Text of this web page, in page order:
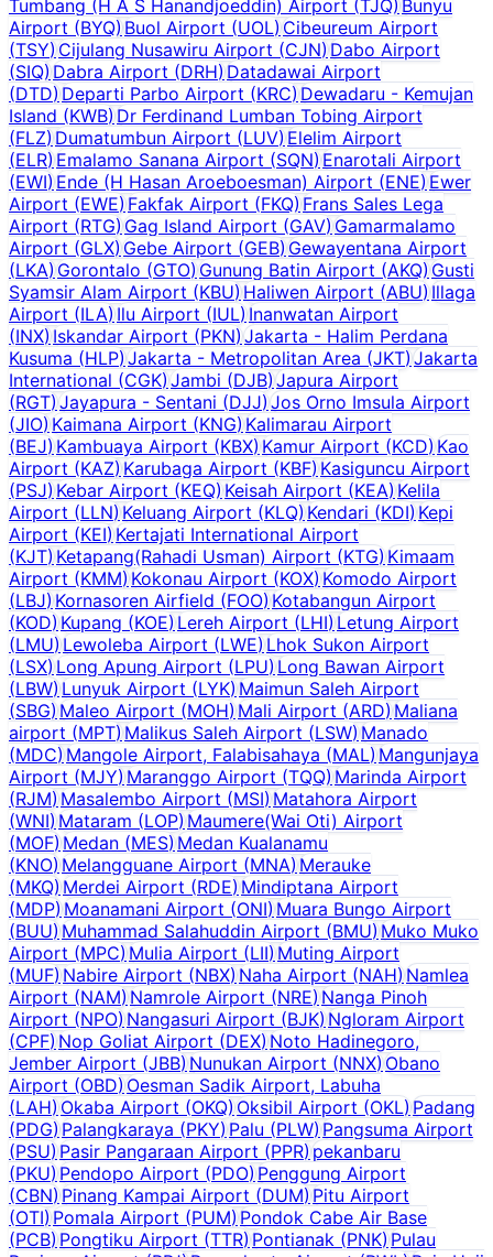
Tumbang (H A S Hanandjoeddin) Airport (TJQ)Bunyu
Airport (BYQ)Buol Airport (UOL) Cibeureum Airport
(TSY)Cijulang Nusawiru Airport (CJN) Dabo Airport
(SIQ)Dabra Airport (DRH) Datadawai Airport
(DTD)Departi Parbo Airport (KRC) Dewadaru - Kemujan
Island (KWB)Dr Ferdinand Lumban Tobing Airport
(FLZ)Dumatumbun Airport (LUV) Elelim Airport
(ELR)Emalamo Sanana Airport (SQN) Enarotali Airport
(EWI)Ende (H Hasan Aroeboesman) Airport (ENE) Ewer
Airport (EWE)Fakfak Airport (FKQ) Frans Sales Lega
Airport (RTG)Gag Island Airport (GAV) Gamarmalamo
Airport (GLX)Gebe Airport (GEB) Gewayentana Airport
(LKA)Gorontalo (GTO) Gunung Batin Airport (AKQ) Gusti
Syamsir Alam Airport (KBU)Haliwen Airport (ABU)Illaga
Airport (ILA)Ilu Airport (IUL)Inanwatan Airport
(INX)Iskandar Airport (PKN)Jakarta - Halim Perdana
Kusuma (HLP)Jakarta - Metropolitan Area (JKT) Jakarta
International (CGK)Jambi (DJB) Japura Airport
(RGT)Jayapura - Sentani (DJJ) Jos Orno Imsula Airport
(JIO)Kaimana Airport (KNG) Kalimarau Airport
(BEJ)Kambuaya Airport (KBX) Kamur Airport (KCD)Kao
Airport (KAZ)Karubaga Airport (KBF) Kasiguncu Airport
(PSJ)Kebar Airport (KEQ) Keisah Airport (KEA) Kelila
Airport (LLN)Keluang Airport (KLQ) Kendari (KDI) Kepi
Airport (KEI)Kertajati International Airport
(KJT)Ketapang(Rahadi Usman) Airport (KTG)Kimaam
Airport (KMM)Kokonau Airport (KOX) Komodo Airport
(LBJ)Kornasoren Airfield (FOO) Kotabangun Airport
(KOD)Kupang (KOE) Lereh Airport (LHI) Letung Airport
(LMU)Lewoleba Airport (LWE) Lhok Sukon Airport
(LSX)Long Apung Airport (LPU) Long Bawan Airport
(LBW)Lunyuk Airport (LYK) Maimun Saleh Airport
(SBG)Maleo Airport (MOH)Mali Airport (ARD) Maliana
airport (MPT)Malikus Saleh Airport (LSW) Manado
(MDC)Mangole Airport, Falabisahaya (MAL) Mangunjaya
Airport (MJY)Maranggo Airport (TQQ) Marinda Airport
(RJM)Masalembo Airport (MSI) Matahora Airport
(WNI)Mataram (LOP) Maumere(Wai Oti) Airport
(MOF)Medan (MES) Medan Kualanamu
(KNO)Melangguane Airport (MNA) Merauke
(MKQ)Merdei Airport (RDE) Mindiptana Airport
(MDP)Moanamani Airport (ONI) Muara Bungo Airport
(BUU)Muhammad Salahuddin Airport (BMU) Muko Muko
Airport (MPC)Mulia Airport (LII) Muting Airport
(MUF)Nabire Airport (NBX) Naha Airport (NAH)Namlea
Airport (NAM)Namrole Airport (NRE) Nanga Pinoh
Airport (NPO)Nangasuri Airport (BJK)Ngloram Airport
(CPF)Nop Goliat Airport (DEX) Noto Hadinegoro,
Jember Airport (JBB)Nunukan Airport (NNX) Obano
Airport (OBD)Oesman Sadik Airport, Labuha
(LAH)Okaba Airport (OKQ) Oksibil Airport (OKL)Padang
(PDG)Palangkaraya (PKY) Palu (PLW) Pangsuma Airport
(PSU)Pasir Pangaraan Airport (PPR) pekanbaru
(PKU)Pendopo Airport (PDO) Penggung Airport
(CBN)Pinang Kampai Airport (DUM) Pitu Airport
(OTI)Pomala Airport (PUM) Pondok Cabe Air Base
(PCB)Pongtiku Airport (TTR) Pontianak (PNK) Pulau